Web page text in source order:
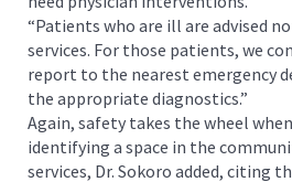
“Patients who are ill are advised
services. For those patients, we
report to the nearest emergency
the appropriate diagnostics.”
Again, safety takes the wheel
identifying a space in the
services, Dr. Sokoro added, citing